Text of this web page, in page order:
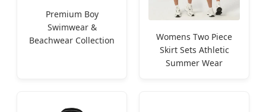
Premium Boy
Swimwear &
Beachwear Collection
Womens Two Piece
Skirt Sets Athletic
Summer Wear